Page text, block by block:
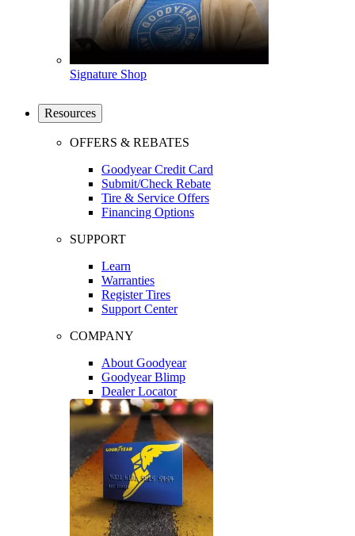
Signature Shop
Resources
OFFERS & REBATES
Goodyear Credit Card
Submit/Check Rebate
Tire & Service Offers
Financing Options
SUPPORT
Learn
Warranties
Register Tires
Support Center
COMPANY
About Goodyear
Goodyear Blimp
Dealer Locator